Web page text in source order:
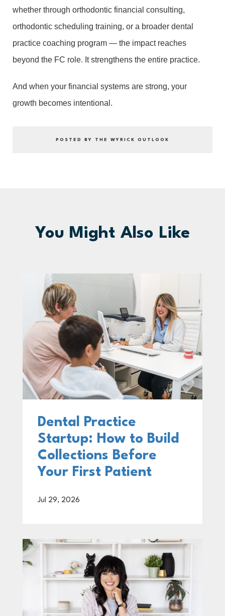
whether through orthodontic financial consulting,
orthodontic scheduling training, or a broader dental
practice coaching program — the impact reaches
beyond the FC role. It strengthens the entire practice.
And when your financial systems are strong, your
growth becomes intentional.
POSTED BY THE WYRICK OUTLOOK
You Might Also Like
Dental Practice
Startup: How to Build
Collections Before
Your First Patient
Jul 29, 2026